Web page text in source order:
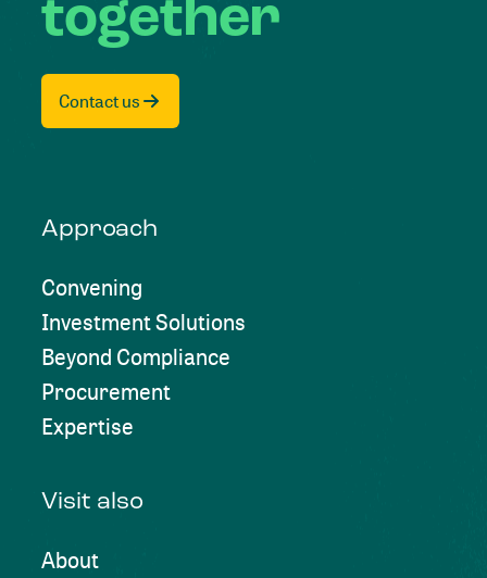
together
Contact us
Approach
Convening
Investment Solutions
Beyond Compliance
Procurement
Expertise
Visit also
About